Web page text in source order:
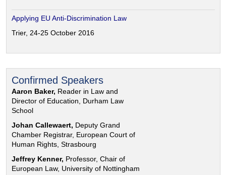
Applying EU Anti-Discrimination Law
Trier, 24-25 October 2016
Confirmed Speakers
Aaron Baker, Reader in Law and
Director of Education, Durham Law
School
Johan Callewaert, Deputy Grand
Chamber Registrar, European Court of
Human Rights, Strasbourg
Jeffrey Kenner, Professor, Chair of
European Law, University of Nottingham